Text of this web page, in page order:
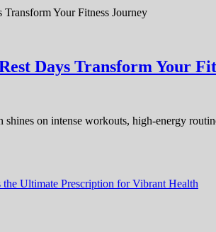
Days Transform Your
on intense workouts, high-energy
Ultimate Prescription for Vibrant Health